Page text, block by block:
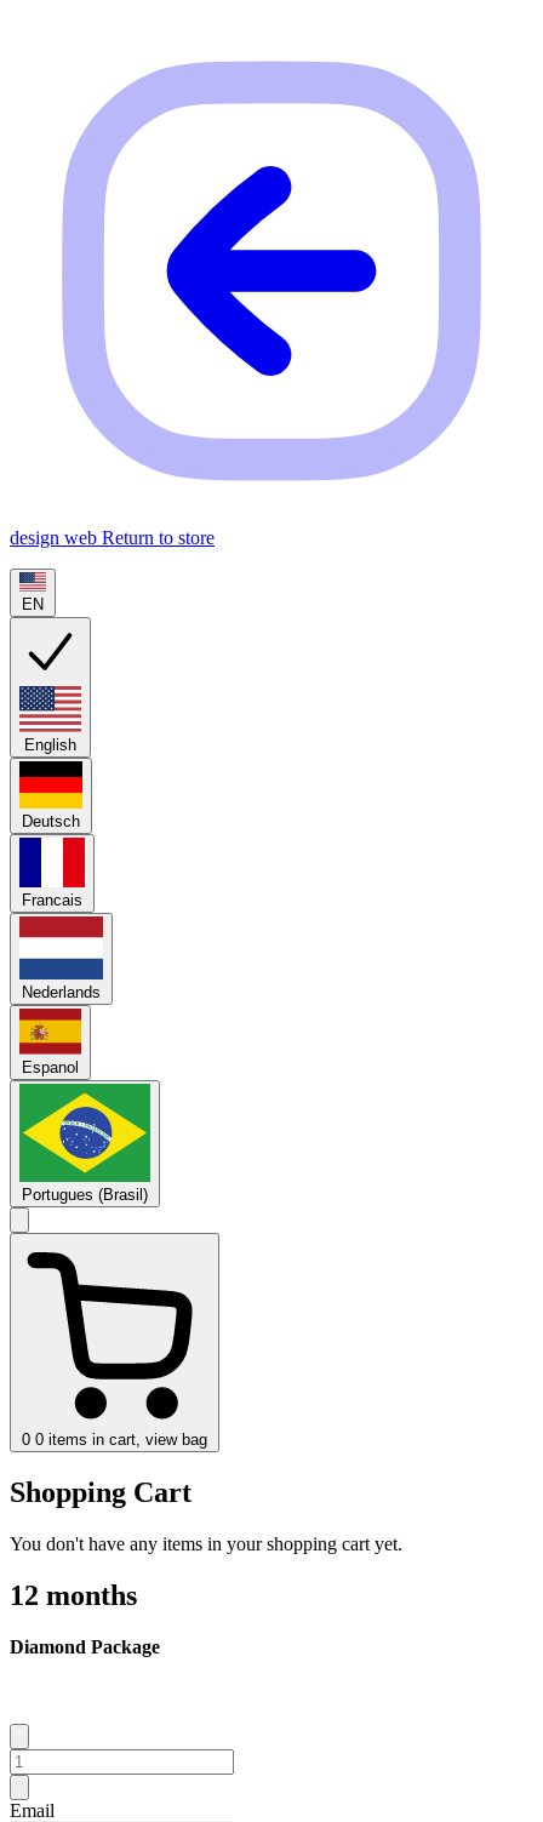
design web Return to store
EN
English
Deutsch
Francais
Nederlands
Espanol
Portugues (Brasil)
0 0 items in cart, view bag
Shopping Cart
You don't have any items in your shopping cart yet.
12 months
Diamond Package
Email